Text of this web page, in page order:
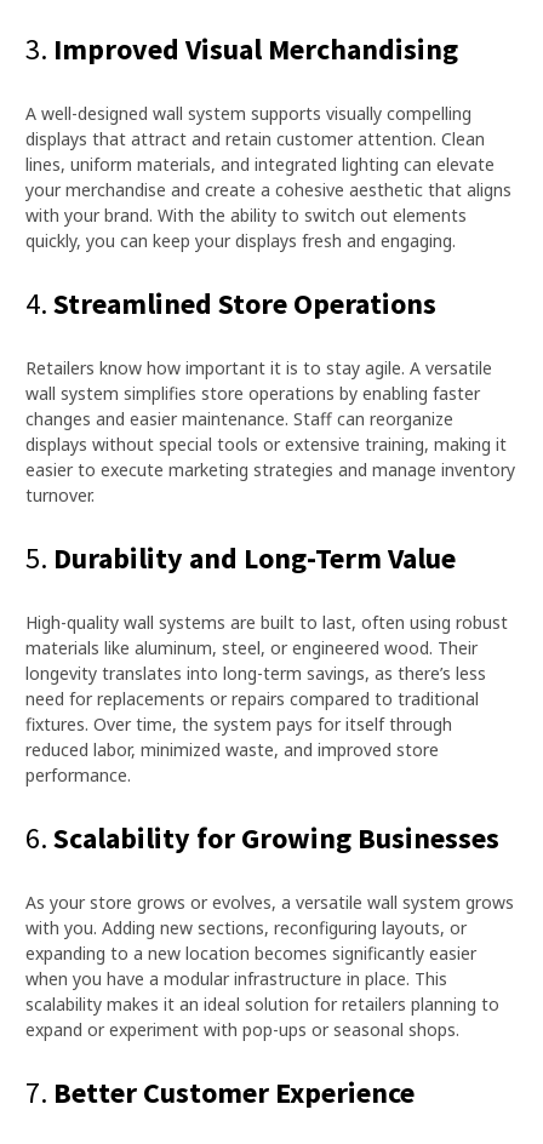
3. Improved Visual Merchandising
A well-designed wall system supports visually compelling
displays that attract and retain customer attention. Clean
lines, uniform materials, and integrated lighting can elevate
your merchandise and create a cohesive aesthetic that aligns
with your brand. With the ability to switch out elements
quickly, you can keep your displays fresh and engaging.
4.Streamlined Store Operations
Retailers know how important it is to stay agile. A versatile
wall system simplifies store operations by enabling faster
changes and easier maintenance. Staff can reorganize
displays without special tools or extensive training, making it
easier to execute marketing strategies and manage inventory
turnover.
5. Durability and Long-Term Value
High-quality wall systems are built to last, often using robust
materials like aluminum, steel, or engineered wood. Their
longevity translates into long-term savings, as there’s less
need for replacements or repairs compared to traditional
fixtures. Over time, the system pays for itself through
reduced labor, minimized waste, and improved store
performance.
6.Scalability for Growing Businesses
As your store grows or evolves, a versatile wall system grows
with you. Adding new sections, reconfiguring layouts, or
expanding to a new location becomes significantly easier
when you have a modular infrastructure in place. This
scalability makes it an ideal solution for retailers planning to
expand or experiment with pop-ups or seasonal shops.
7. Better Customer Experience